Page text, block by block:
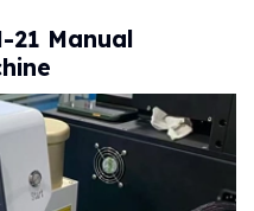
21 Manual